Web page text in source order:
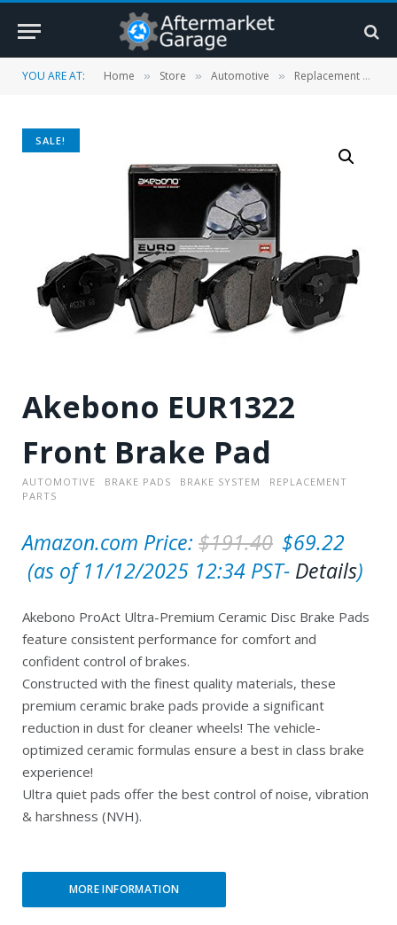
YOU ARE AT: Home » Store » Automotive » Replacement Parts
SALE!
Akebono EUR1322
Front Brake Pad
AUTOMOTIVE BRAKE PADS BRAKE SYSTEM
REPLACEMENT
PARTS
Amazon.com Price: $191.40 O
r
g
n
a
l
r
$69.22
C
r
r
e
n
t
p
r
i
e
i
(as of 11/12/2025 12:34 PST- Details)
Akebono ProAct Ultra-Premium Ceramic Disc Brake Pads
feature consistent performance for comfort and
confident control of brakes.
Constructed with the finest quality materials, these
premium ceramic brake pads provide a significant
reduction in dust for cleaner wheels! The vehicle-
optimized ceramic formulas ensure a best in class brake
experience!
Ultra quiet pads offer the best control of noise, vibration
& harshness (NVH).
MORE INFORMATION